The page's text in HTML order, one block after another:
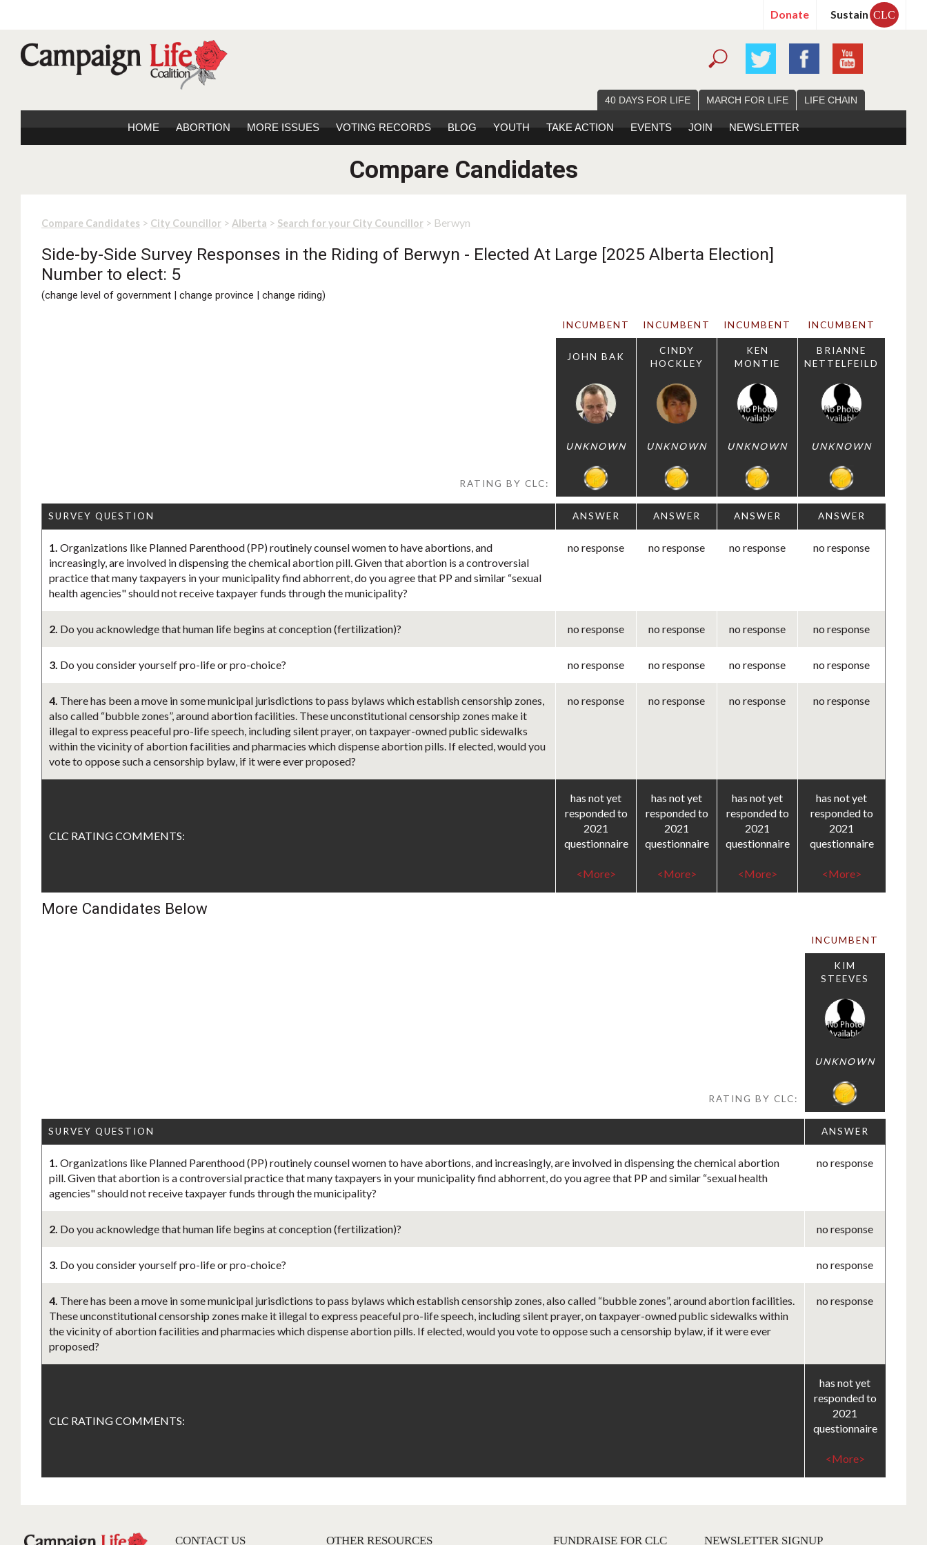
Donate Sustain CLC
40 DAYS FOR LIFE MARCH FOR LIFE LIFE CHAIN
HOME ABORTION MORE ISSUES VOTING RECORDS BLOG YOUTH TAKE ACTION EVENTS JOIN NEWSLETTER
Compare Candidates
Compare Candidates > City Councillor > Alberta > Search for your City Councillor > Berwyn
Side-by-Side Survey Responses in the Riding of Berwyn - Elected At Large [2025 Alberta Election]
Number to elect: 5
(change level of government | change province | change riding)
INCUMBENT INCUMBENT INCUMBENT INCUMBENT
JOHN BAK
CINDY
HOCKLEY
KEN
MONTIE
BRIANNE
NETTELFEILD
UNKNOWN UNKNOWN UNKNOWN UNKNOWN
RATING BY CLC:
SURVEY QUESTION ANSWER ANSWER ANSWER ANSWER
1. Organizations like Planned Parenthood (PP) routinely counsel women to have abortions, and
increasingly, are involved in dispensing the chemical abortion pill. Given that abortion is a controversial
practice that many taxpayers in your municipality find abhorrent, do you agree that PP and similar “sexual
health agencies" should not receive taxpayer funds through the municipality?
no response no response no response no response
2. Do you acknowledge that human life begins at conception (fertilization)? no response no response no response no response
3. Do you consider yourself pro-life or pro-choice? no response no response no response no response
4. There has been a move in some municipal jurisdictions to pass bylaws which establish censorship zones,
also called “bubble zones”, around abortion facilities. These unconstitutional censorship zones make it
illegal to express peaceful pro-life speech, including silent prayer, on taxpayer-owned public sidewalks
within the vicinity of abortion facilities and pharmacies which dispense abortion pills. If elected, would you
vote to oppose such a censorship bylaw, if it were ever proposed?
no response no response no response no response
CLC RATING COMMENTS:
has not yet
responded to
2021
questionnaire
<More>
has not yet
responded to
2021
questionnaire
<More>
has not yet
responded to
2021
questionnaire
<More>
has not yet
responded to
2021
questionnaire
<More>
More Candidates Below
INCUMBENT
KIM
STEEVES
UNKNOWN
RATING BY CLC:
SURVEY QUESTION ANSWER
1. Organizations like Planned Parenthood (PP) routinely counsel women to have abortions, and increasingly, are involved in dispensing the chemical abortion
pill. Given that abortion is a controversial practice that many taxpayers in your municipality find abhorrent, do you agree that PP and similar “sexual health
agencies" should not receive taxpayer funds through the municipality?
no response
2. Do you acknowledge that human life begins at conception (fertilization)? no response
3. Do you consider yourself pro-life or pro-choice? no response
4. There has been a move in some municipal jurisdictions to pass bylaws which establish censorship zones, also called “bubble zones”, around abortion facilities.
These unconstitutional censorship zones make it illegal to express peaceful pro-life speech, including silent prayer, on taxpayer-owned public sidewalks within
the vicinity of abortion facilities and pharmacies which dispense abortion pills. If elected, would you vote to oppose such a censorship bylaw, if it were ever
proposed?
no response
CLC RATING COMMENTS:
has not yet
responded to
2021
questionnaire
<More>
CONTACT US OTHER RESOURCES FUNDRAISE FOR CLC NEWSLETTER SIGNUP